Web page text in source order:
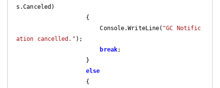
s.Canceled )
{
                        Console.WriteLine(
"GC Notific
ation cancelled." );
break;
else